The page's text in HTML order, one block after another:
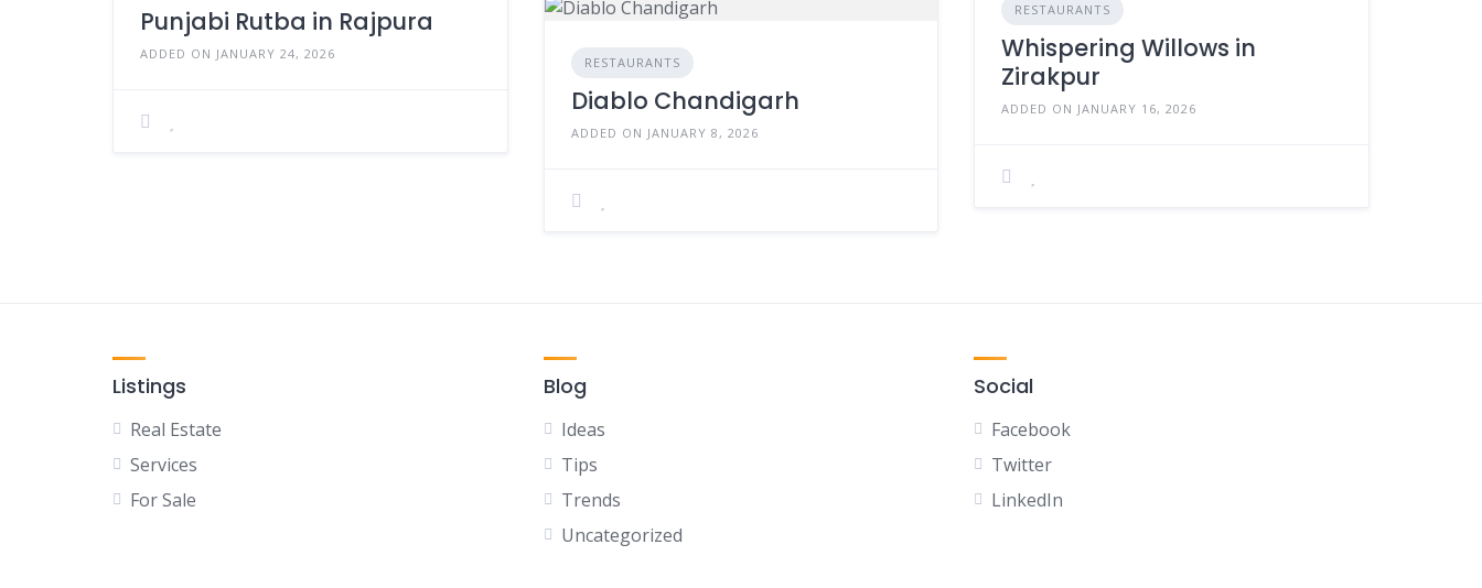
Punjabi Rutba in Rajpura
ADDED ON JANUARY 24, 2026
RESTAURANTS
Diablo Chandigarh
ADDED ON JANUARY 8, 2026
RESTAURANTS
Whispering Willows in
Zirakpur
ADDED ON JANUARY 16, 2026
Listings
Real Estate
Services
For Sale
Blog
Ideas
Tips
Trends
Uncategorized
Social
Facebook
Twitter
LinkedIn